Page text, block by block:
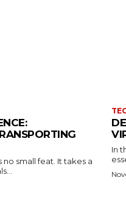
no small feat. It takes a
In